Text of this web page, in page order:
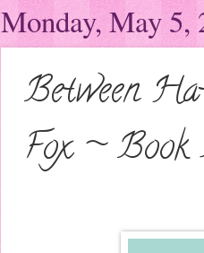
Monday, May 5,
Between
Fox ~ Book